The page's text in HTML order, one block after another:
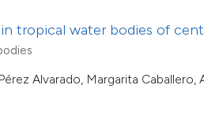
tropical water bodies of
Alvarado, Margarita Caballero,